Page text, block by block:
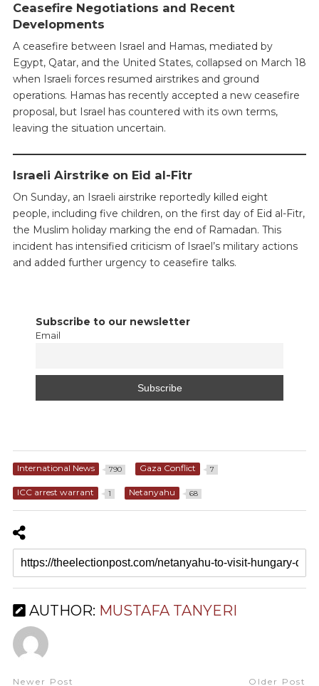
Ceasefire Negotiations and Recent
Developments
A ceasefire between Israel and Hamas, mediated by
Egypt, Qatar, and the United States, collapsed on March 18
when Israeli forces resumed airstrikes and ground
operations. Hamas has recently accepted a new ceasefire
proposal, but Israel has countered with its own terms,
leaving the situation uncertain.
Israeli Airstrike on Eid al-Fitr
On Sunday, an Israeli airstrike reportedly killed eight
people, including five children, on the first day of Eid al-Fitr,
the Muslim holiday marking the end of Ramadan. This
incident has intensified criticism of Israel’s military actions
and added further urgency to ceasefire talks.
Subscribe to our newsletter
Email
International News 790 Gaza Conflict 7
ICC arrest warrant 1 Netanyahu 68
AUTHOR: MUSTAFA TANYERI
Newer Post Older Post